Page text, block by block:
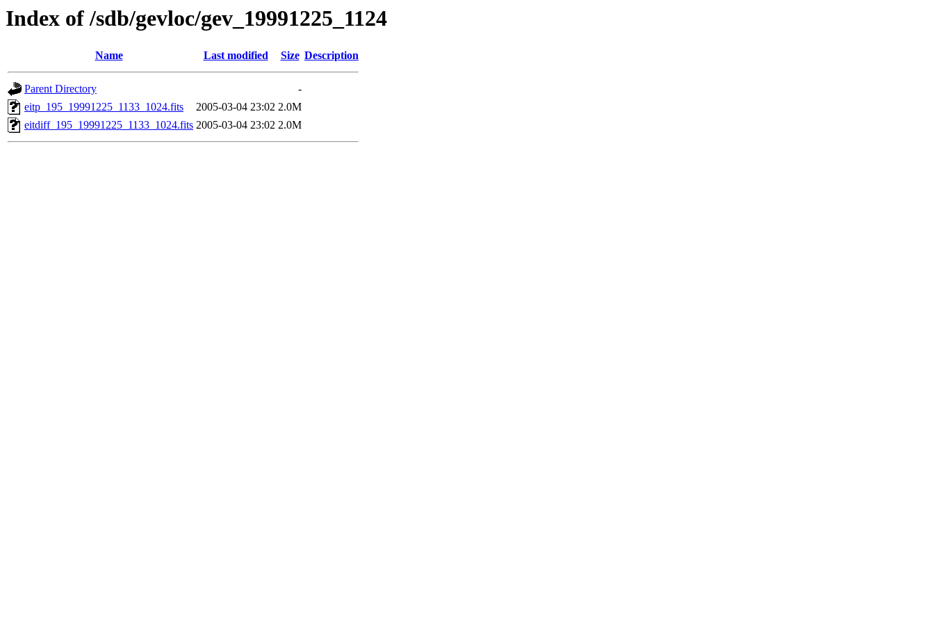
Index of /sdb/gevloc/gev_19991225_1124
Name Last modified Size Description
Parent Directory
-
eitp_195_19991225_1133_1024.fits
2005-03-04 23:02 2.0M
eitdiff_195_19991225_1133_1024.fits 2005-03-04 23:02 2.0M